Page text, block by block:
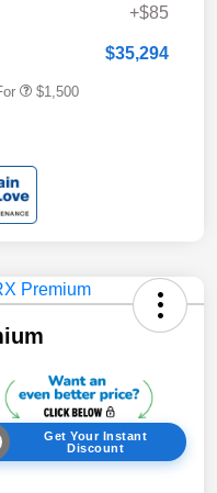
+$85
$35,294
$1,500
Get Your Instant
Discount